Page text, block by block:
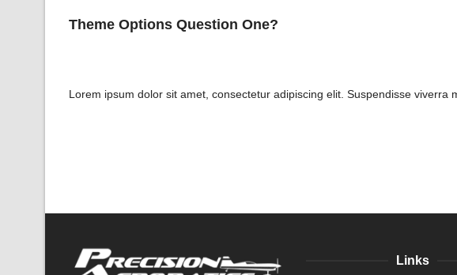
Theme Options Question One?
Lorem ipsum dolor sit amet, consectetur adipiscing elit. Suspendisse viverra
Links